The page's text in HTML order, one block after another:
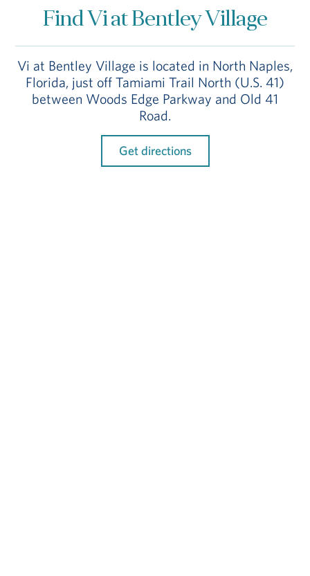
Find Vi at Bentley Village
Vi at Bentley Village is located in North Naples,
Florida, just off Tamiami Trail North (U.S. 41)
between Woods Edge Parkway and Old 41
Road.
Get directions